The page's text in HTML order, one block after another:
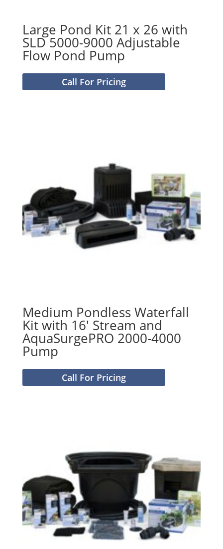
Large Pond Kit 21 x 26 with
SLD 5000-9000 Adjustable
Flow Pond Pump
Call For Pricing
Medium Pondless Waterfall
Kit with 16′ Stream and
AquaSurgePRO 2000-4000
Pump
Call For Pricing